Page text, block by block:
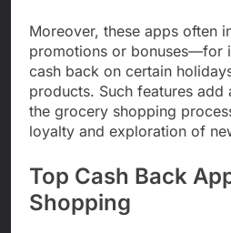
Moreover, these apps often
promotions or bonuses—for
cash back on certain
products. Such features add
the grocery shopping
loyalty and exploration of
Top Cash Back
Shopping